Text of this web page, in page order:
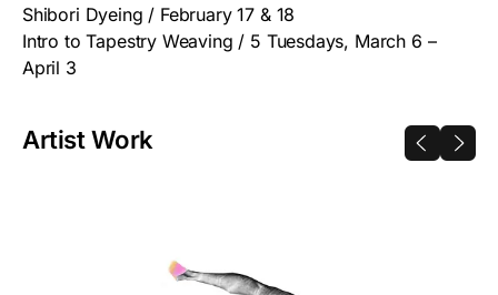
Shibori Dyeing / February 17 & 18
Intro to Tapestry Weaving / 5 Tuesdays, March 6 –
April 3
Artist Work